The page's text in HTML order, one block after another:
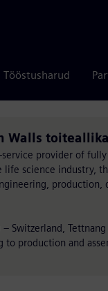
Tööstusharud
Walls
provider of
science industry,
Switzerland,
to production and